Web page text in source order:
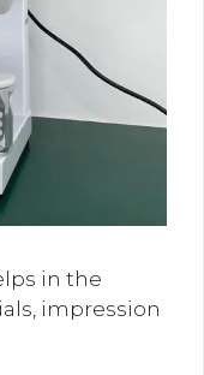
in the
impression